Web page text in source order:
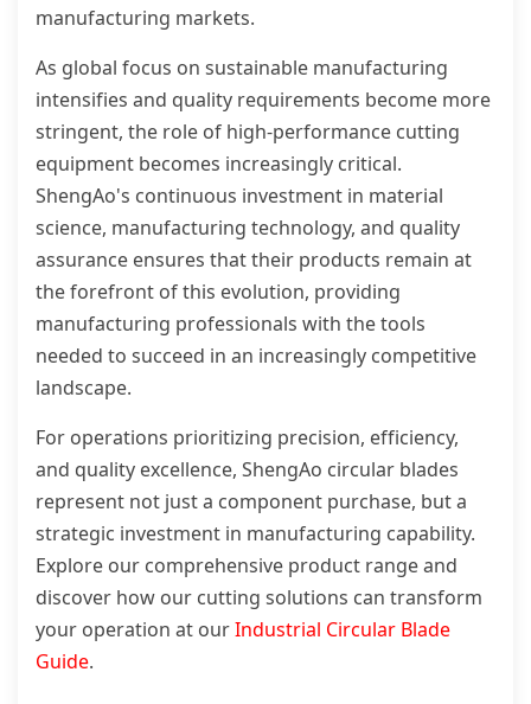
manufacturing markets.
As global focus on sustainable manufacturing
intensifies and quality requirements become more
stringent, the role of high-performance cutting
equipment becomes increasingly critical.
ShengAo's continuous investment in material
science, manufacturing technology, and quality
assurance ensures that their products remain at
the forefront of this evolution, providing
manufacturing professionals with the tools
needed to succeed in an increasingly competitive
landscape.
For operations prioritizing precision, efficiency,
and quality excellence, ShengAo circular blades
represent not just a component purchase, but a
strategic investment in manufacturing capability.
Explore our comprehensive product range and
discover how our cutting solutions can transform
your operation at ourIndustrial Circular Blade
Guide.